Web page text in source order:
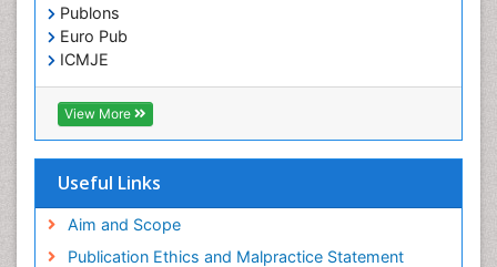
Publons
Euro Pub
ICMJE
View More
Useful Links
Aim and Scope
Publication Ethics and Malpractice Statement